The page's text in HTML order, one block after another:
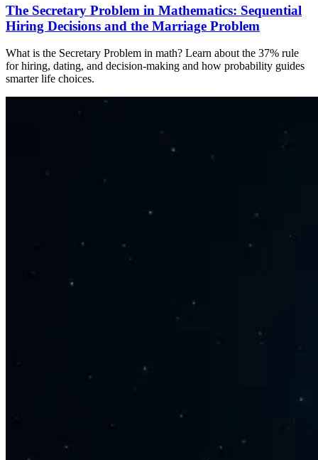
The Secretary Problem in Mathematics: Sequential
Hiring Decisions and the Marriage Problem
What is the Secretary Problem in math? Learn about the 37% rule
for hiring, dating, and decision-making and how probability guides
smarter life choices.